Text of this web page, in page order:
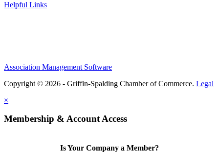
Helpful Links
Association Management Software
Copyright © 2026 - Griffin-Spalding Chamber of Commerce. Legal
×
Membership & Account Access
Is Your Company a Member?